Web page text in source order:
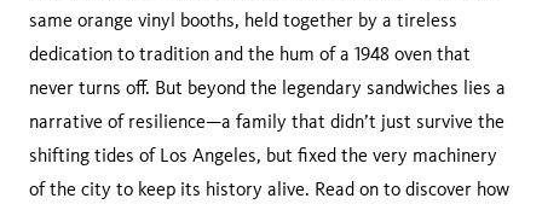
same orange vinyl booths, held together by a tireless
dedication to tradition and the hum of a 1948 oven that
never turns off. But beyond the legendary sandwiches lies a
narrative of resilience—a family that didn’t just survive the
shifting tides of Los Angeles, but fixed the very machinery
of the city to keep its history alive. Read on to discover how